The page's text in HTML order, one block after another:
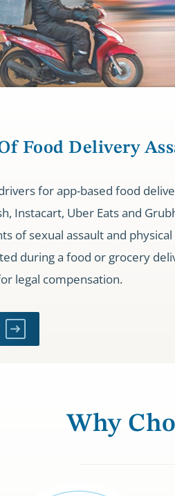
Food Delivery
for app-based food
Instacart, Uber Eats and
of sexual assault and
during a food or grocery
legal compensation.
Why